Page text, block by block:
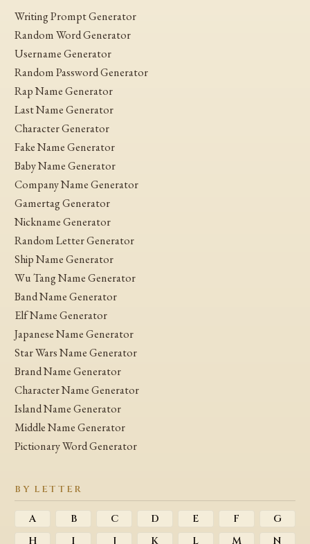
Writing Prompt Generator
Random Word Generator
Username Generator
Random Password Generator
Rap Name Generator
Last Name Generator
Character Generator
Fake Name Generator
Baby Name Generator
Company Name Generator
Gamertag Generator
Nickname Generator
Random Letter Generator
Ship Name Generator
Wu Tang Name Generator
Band Name Generator
Elf Name Generator
Japanese Name Generator
Star Wars Name Generator
Brand Name Generator
Character Name Generator
Island Name Generator
Middle Name Generator
Pictionary Word Generator
BY LETTER
A B C D E F
G
H
I J K L M N